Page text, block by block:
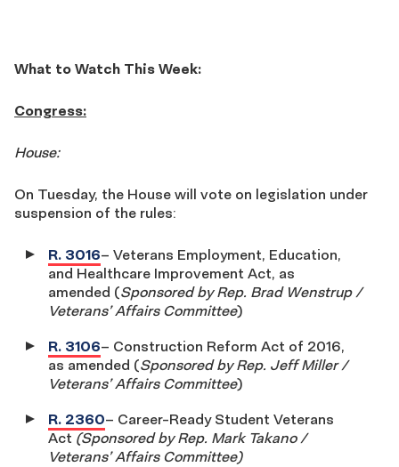
What to Watch This Week:
Congress:
House:
On Tuesday, the House will vote on legislation under
suspension of the rules:
R. 3016– Veterans Employment, Education,
and Healthcare Improvement Act, as
amended (Sponsored by Rep. Brad Wenstrup /
Veterans’ Affairs Committee)
R. 3106– Construction Reform Act of 2016,
as amended (Sponsored by Rep. Jeff Miller /
Veterans’ Affairs Committee)
R. 2360– Career-Ready Student Veterans
Act (Sponsored by Rep. Mark Takano /
Veterans’ Affairs Committee)